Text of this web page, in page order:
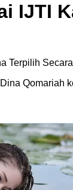
IJTI
Dina Qomariah